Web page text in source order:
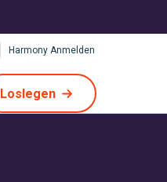
Harmony Anmelden
Loslegen